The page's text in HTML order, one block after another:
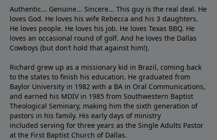
Authentic... Genuine... Sincere... This guy is the real deal. He
loves God. He loves his wife Rebecca and his 3 daughters.
He loves people. He loves his job. He loves Texas BBQ. He
loves an occasional round of golf. And he loves the Dallas
Cowboys (but don’t hold that against him!).
Richard grew up as a missionary kid in Brazil, coming back
to the states to ﬁnish his education. He graduated from
Baylor University in 1982 with a BA in Oral Communications,
and earned his MDIV in 1985 from Southwestern Baptist
Theological Seminary, making him the sixth generation of
pastors in his family. His early days of ministry
included serving for three years as the Single Adults Pastor
at the First Baptist Church of Dallas.